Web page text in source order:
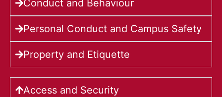
Conduct and Behaviour
Personal Conduct and Campus Safety
Property and Etiquette
Access and Security